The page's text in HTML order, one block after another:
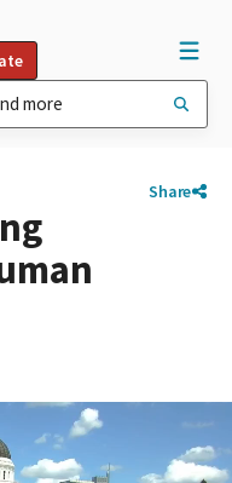
Share